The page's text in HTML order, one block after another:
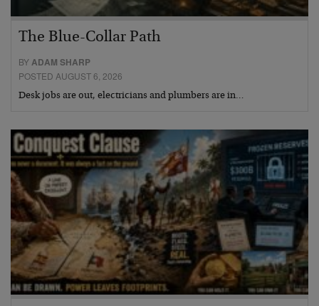
The Blue-Collar Path
BYADAM SHARP
POSTED AUGUST 6, 2026
Desk jobs are out, electricians and plumbers are in…